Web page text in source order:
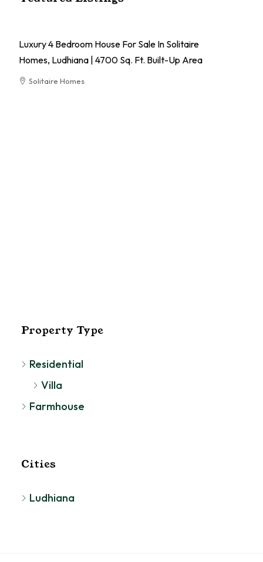
Luxury 4 Bedroom House For Sale In Solitaire
Homes, Ludhiana | 4700 Sq. Ft. Built-Up Area
Solitaire Homes
Property Type
Residential
Villa
Farmhouse
Cities
Ludhiana